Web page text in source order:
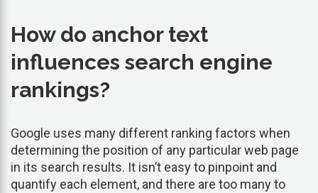
How do anchor text
influences search engine
rankings?
Google uses many different ranking factors when
determining the position of any particular web page
in its search results. It isn’t easy to pinpoint and
quantify each element, and there are too many to